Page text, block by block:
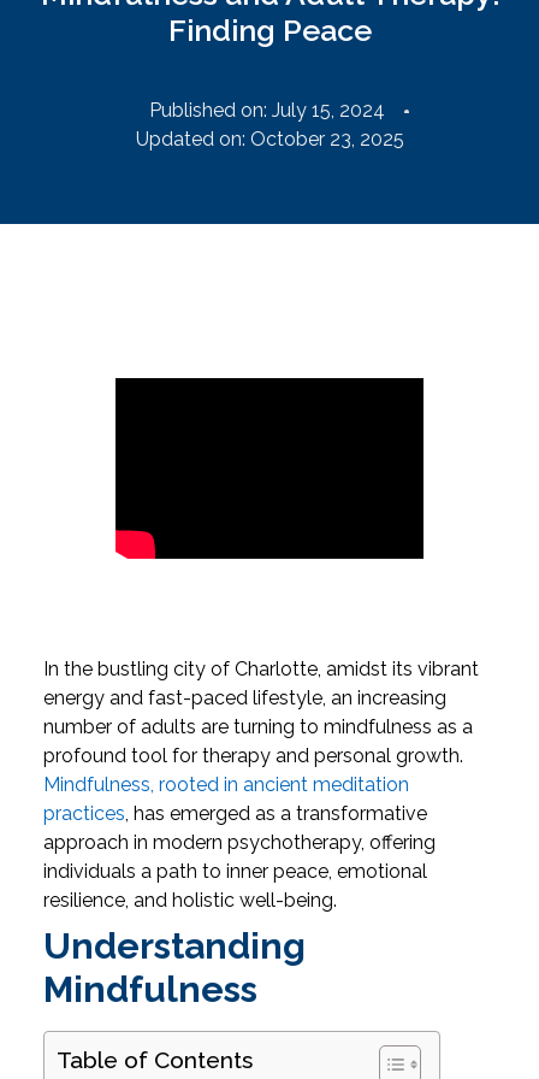
Finding Peace
Published on: July 15, 2024
Updated on: October 23, 2025
In the bustling city of Charlotte, amidst its vibrant
energy and fast-paced lifestyle, an increasing
number of adults are turning to mindfulness as a
profound tool for therapy and personal growth.
Mindfulness, rooted in ancient meditation
practices, has emerged as a transformative
approach in modern psychotherapy, offering
individuals a path to inner peace, emotional
resilience, and holistic well-being.
Understanding
Mindfulness
Table of Contents